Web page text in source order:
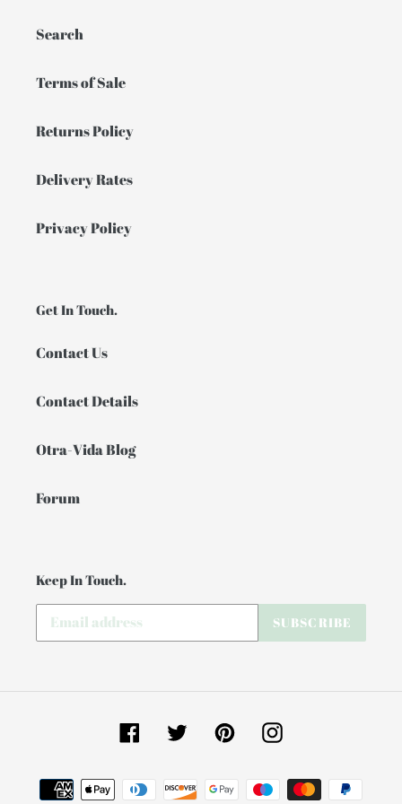
Search
Terms of Sale
Returns Policy
Delivery Rates
Privacy Policy
Get In Touch.
Contact Us
Contact Details
Otra-Vida Blog
Forum
Keep In Touch.
SUBSCRIBE
Facebook TwitterPinterestInstagram
Payment